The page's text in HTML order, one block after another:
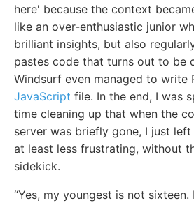
here' because the context
like an over-enthusiastic junior
brilliant insights, but also
pastes code that turns out to be
Windsurf even managed to write
JavaScript file. In the end, I was
time cleaning up that when the
server was briefly gone, I just
at least less frustrating, without
sidekick.
“Yes, my youngest is not sixteen.